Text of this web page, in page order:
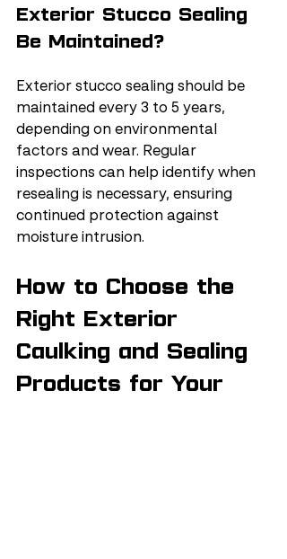
Exterior Stucco Sealing
Be Maintained?
Exterior stucco sealing should be
maintained every 3 to 5 years,
depending on environmental
factors and wear. Regular
inspections can help identify when
resealing is necessary, ensuring
continued protection against
moisture intrusion.
How to Choose the
Right Exterior
Caulking and Sealing
Products for Your